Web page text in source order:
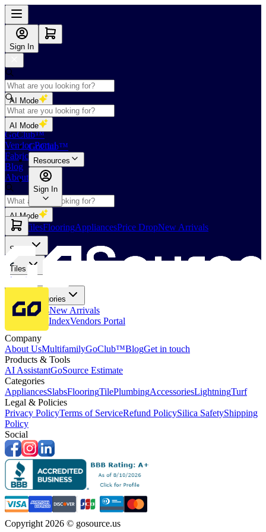
Sign In
AI Mode
Shop
GoClub™
Vendor Portal
Fabricators Index
Blog
About Us
AI Mode
Slabs TilesFlooringAppliancesPrice DropNew Arrivals
AI Mode
GoClub™
Resources
Sign In
Slabs
Tiles
Flooring
More Categories
Price DropsNew Arrivals
Fabricators IndexVendors Portal
Company
About UsMultifamilyGoClub™BlogGet in touch
Products & Tools
AI AssistantGoSource Estimate
Categories
AppliancesSlabsFlooringTilePlumbingAccessoriesLightningTurf
Legal & Policies
Privacy PolicyTerms of ServiceRefund PolicySilica SafetyShipping
Policy
Social
Copyright 2026 © gosource.us